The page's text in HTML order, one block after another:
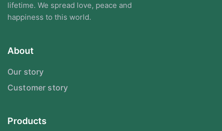
lifetime. We spread love, peace and
happiness to this world.
About
Our story
Customer story
Products